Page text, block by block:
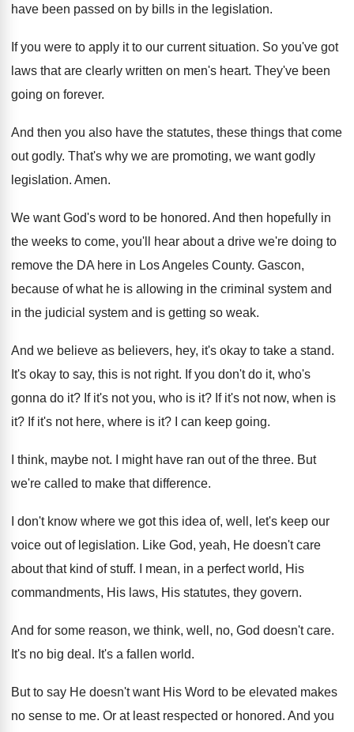
have been passed on by bills in the legislation.
If you were to apply it to our current situation. So you've got
laws that are clearly written on men's heart. They've been
going on forever.
And then you also have the statutes, these things that come
out godly. That's why we are promoting, we want godly
legislation. Amen.
We want God's word to be honored. And then hopefully in
the weeks to come, you'll hear about a drive we're doing to
remove the DA here in Los Angeles County. Gascon,
because of what he is allowing in the criminal system and
in the judicial system and is getting so weak.
And we believe as believers, hey, it's okay to take a stand.
It's okay to say, this is not right. If you don't do it, who's
gonna do it? If it's not you, who is it? If it's not now, when is
it? If it's not here, where is it? I can keep going.
I think, maybe not. I might have ran out of the three. But
we're called to make that difference.
I don't know where we got this idea of, well, let's keep our
voice out of legislation. Like God, yeah, He doesn't care
about that kind of stuff.
I mean, in a perfect world, His
commandments, His laws, His statutes, they govern.
And for some reason, we think, well, no, God doesn't care.
It's no big deal . It's a fallen world.
But to say He doesn't want His Word to be elevated makes
no sense to me. Or at least respected or honored. And you